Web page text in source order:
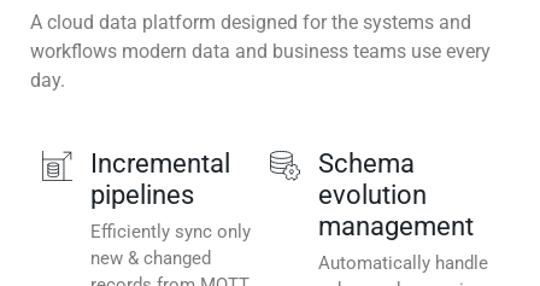
A cloud data platform designed for the systems and
workflows modern data and business teams use every
day.
Incremental
pipelines
Efficiently sync only
new & changed
Schema
evolution
management
Automatically handle